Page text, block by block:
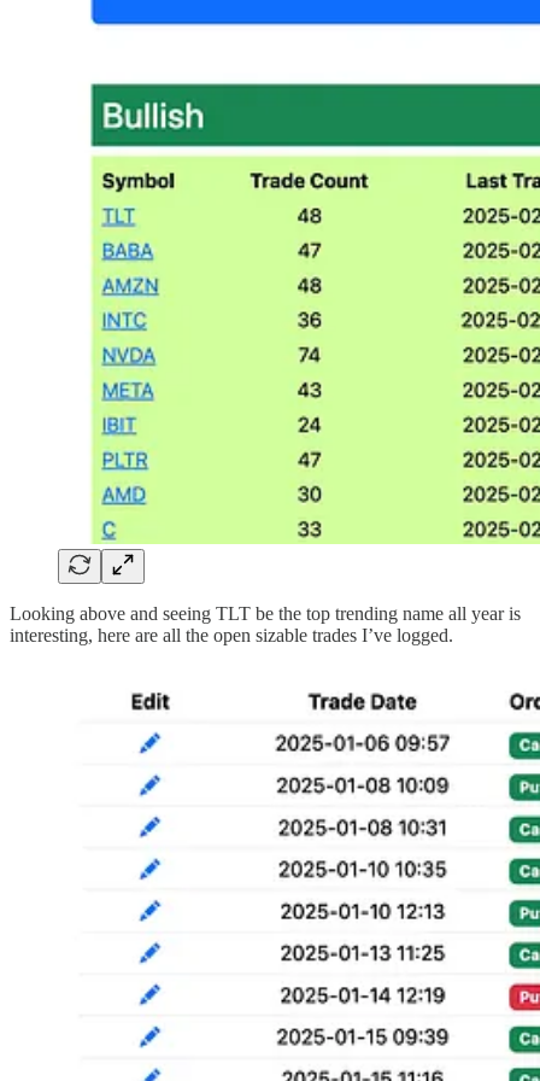
Looking above and seeing TLT be the top trending name all year is
interesting, here are all the open sizable trades I’ve logged.